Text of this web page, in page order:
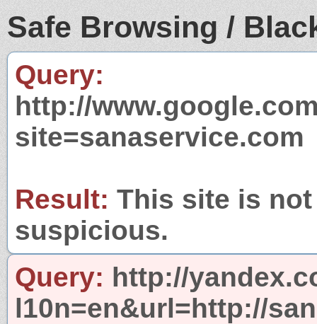
Safe Browsing /
Query:
http://
site=sanaservice.com
Result: This site is
suspicious.
Query: http://
l10n=en&url=http://